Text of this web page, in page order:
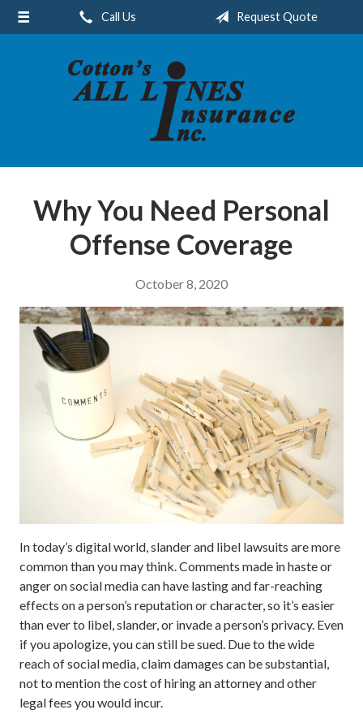
Call Us Request Quote
Why You Need Personal
Offense Coverage
October 8, 2020
In today’s digital world, slander and libel lawsuits are more
common than you may think. Comments made in haste or
anger on social media can have lasting and far-reaching
effects on a person’s reputation or character, so it’s easier
than ever to libel, slander, or invade a person’s privacy. Even
if you apologize, you can still be sued. Due to the wide
reach of social media, claim damages can be substantial,
not to mention the cost of hiring an attorney and other
legal fees you would incur.
About Us
Request a Quote